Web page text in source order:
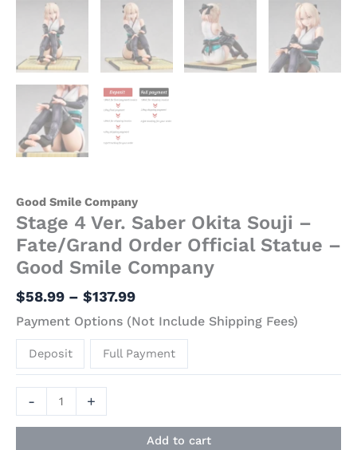
Good Smile Company
Stage 4 Ver. Saber Okita Souji –
Fate/Grand Order Official Statue –
Good Smile Company
$58.99 – $137.99
Payment Options (Not Include Shipping Fees)
Deposit Full Payment
- +
Add to cart